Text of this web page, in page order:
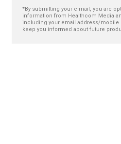
*By submitting your e-mail, you are
information from Healthcom Media
including your email address/mobile
keep you informed about future